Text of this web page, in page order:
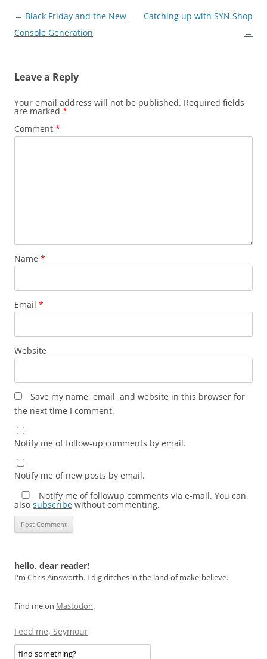
Post
navigation
← Black Friday and the New
Console Generation
Catching up with SYN Shop
→
Leave a Reply
Your email address will not be published. Required fields
are marked *
Comment *
Name *
Email *
Website
Save my name, email, and website in this browser for
the next time I comment.
Notify me of follow-up comments by email.
Notify me of new posts by email.
Notify me of followup comments via e-mail. You can
also subscribe without commenting.
hello, dear reader!
I'm Chris Ainsworth. I dig ditches in the land of make-believe.
Find me on Mastodon.
Feed me, Seymour